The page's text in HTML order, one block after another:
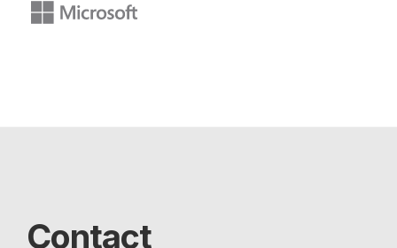
Contact